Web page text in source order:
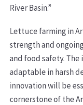
River Basin.”
Lettuce farming in
strength and
and food safety.
adaptable in harsh
innovation will be
cornerstone of the